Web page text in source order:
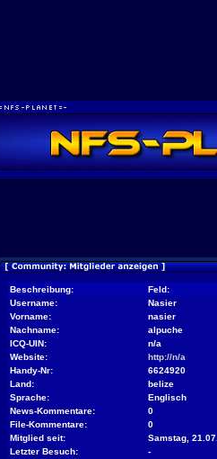
Beschreibung:
Feld:
Username:
Nasier
Vorname:
nasier
Nachname:
alpuche
ICQ-UIN:
n/a
Website:
http://n/a
Handy-Nr:
6624920
Land:
belize
Sprache:
Englisch
News-Kommentare:
0
File-Kommentare:
0
Mitglied seit:
Samstag,
Letzter Besuch:
-